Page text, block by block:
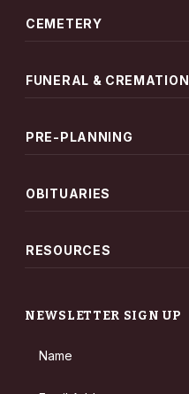
CEMETERY
FUNERAL & CREMATION
PRE-PLANNING
OBITUARIES
RESOURCES
NEWSLETTER SIGN UP
Name